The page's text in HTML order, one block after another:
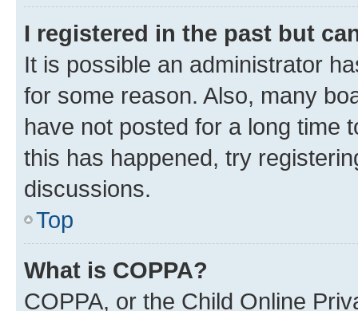
I registered in the past but
It is possible an administrator
for some reason. Also, many
have not posted for a long time
this has happened, try
discussions.
Top
What is COPPA?
COPPA, or the Child Online